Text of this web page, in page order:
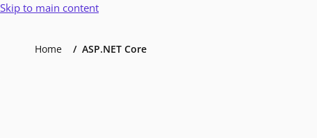
Skip to main content
Home ASP.NET Core